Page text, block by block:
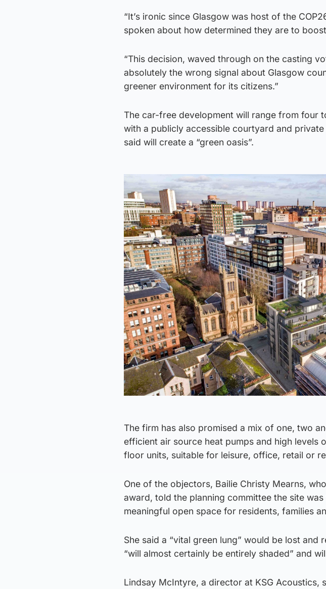
“It’s ironic since Glasgow was host of the
spoken about how determined they are to
“This decision, waved through on the casting
absolutely the wrong signal about Glasgow
greener environment for its citizens.”
The car-free development will range from four
with a publicly accessible courtyard and
said will create a “green oasis”.
The firm has also promised a mix of one, two
efficient air source heat pumps and high levels
floor units, suitable for leisure, office, retail or
One of the objectors, Bailie Christy Mearns,
award, told the planning committee the site
meaningful open space for residents, families
She said a “vital green lung” would be lost and
“will almost certainly be entirely shaded” and
Lindsay McIntyre, a director at KSG Acoustics,